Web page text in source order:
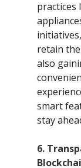
practices
retain
also
smart
stay
6.